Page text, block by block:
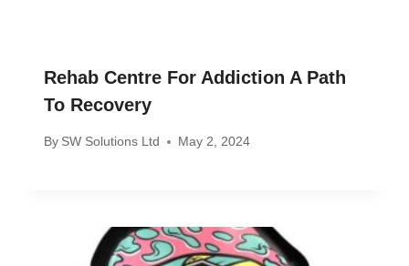
Rehab Centre For Addiction A Path
To Recovery
By SW Solutions Ltd May 2, 2024